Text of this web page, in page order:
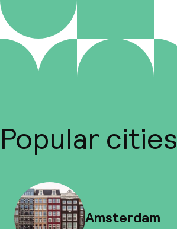
Popular cities
Amsterdam